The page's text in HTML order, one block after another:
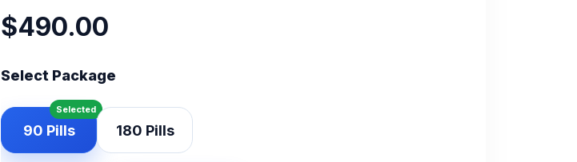
$490.00
Select Package
90 Pills 180 Pills